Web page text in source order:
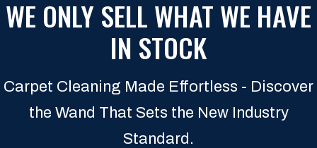
WE ONLY SELL WHAT WE HAVE
IN STOCK
Carpet Cleaning Made Effortless - Discover
the Wand That Sets the New Industry
Standard.